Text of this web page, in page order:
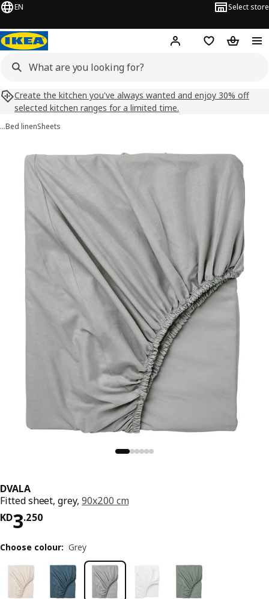
EN Select store
Hej! Log inShopping list
Create the kitchen you've always wanted and enjoy 30% off
selected kitchen ranges for a limited time.
…Bed linenSheets
images
DVALA
Fitted sheet, grey, 90x200 cm
KD3.250
KD 3.250
Choose colour: Grey